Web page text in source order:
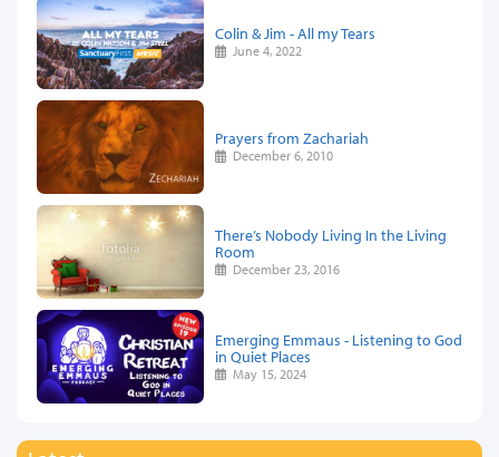
Colin & Jim - All my Tears
June 4, 2022
Prayers from Zachariah
December 6, 2010
There’s Nobody Living In the Living
Room
December 23, 2016
Emerging Emmaus - Listening to God
in Quiet Places
May 15, 2024